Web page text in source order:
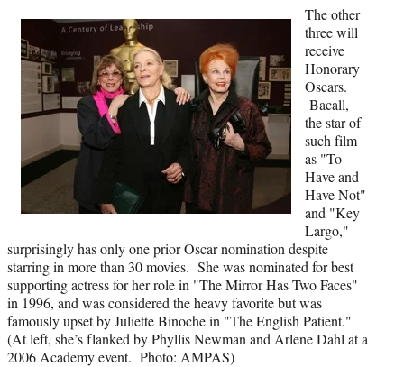
The other
three will
receive
Honorary
Oscars.
Bacall,
the star of
such film
as "To
Have and
Have Not"
and "Key
Largo,"
surprisingly has only one prior Oscar nomination despite
starring in more than 30 movies. She was nominated for best
supporting actress for her role in "The Mirror Has Two Faces"
in 1996, and was considered the heavy favorite but was
famously upset by Juliette Binoche in "The English Patient."
(At left, she’s flanked by Phyllis Newman and Arlene Dahl at a
2006 Academy event. Photo: AMPAS)